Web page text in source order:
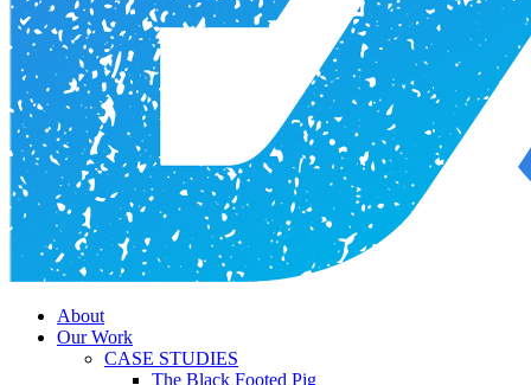
Menu
About
Our Work
CASE STUDIES
The Black Footed Pig